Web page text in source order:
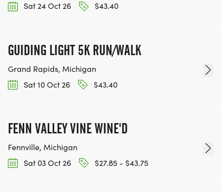
Sat 24 Oct 26
$43.40
GUIDING LIGHT 5K RUN/WALK
Grand Rapids, Michigan
Sat 10 Oct 26
$43.40
FENN VALLEY VINE WINE'D
Fennville, Michigan
Sat 03 Oct 26
$27.85 - $43.75